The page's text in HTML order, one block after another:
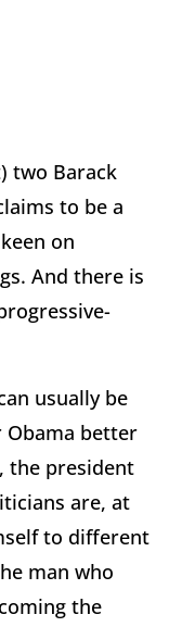
two Barack
to be a
on
And there is
usually be
Obama better
the president
are, at
to different
man who
the